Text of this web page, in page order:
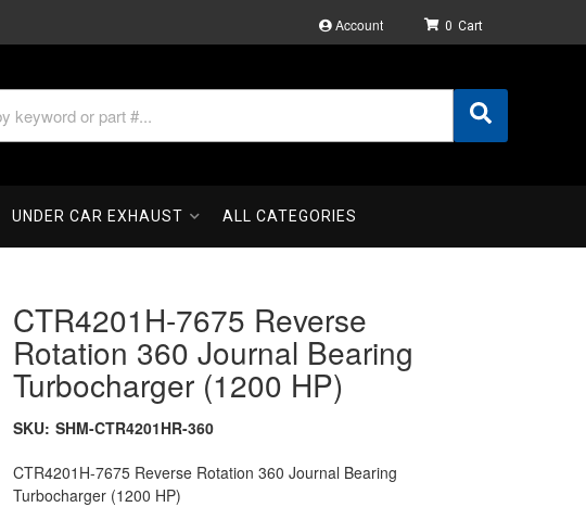
Account 0
UNDER CAR EXHAUST ALL CATEGORIES
CTR4201H-7675 Reverse
Rotation 360 Journal Bearing
Turbocharger (1200 HP)
SKU: SHM-CTR4201HR-360
CTR4201H-7675 Reverse Rotation 360 Journal Bearing
Turbocharger (1200 HP)